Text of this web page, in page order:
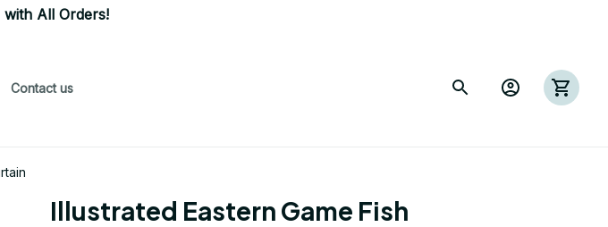
with All Orders!
Contact us
Illustrated Eastern Game Fish